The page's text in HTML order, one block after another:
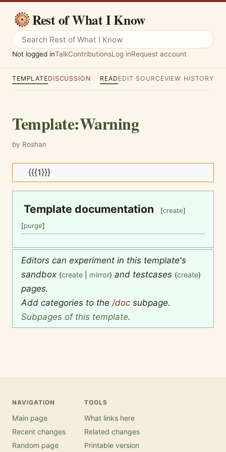
Rest of What I Know
Not logged inTalkContributionsLog inRequest account
TEMPLATEDISCUSSION READEDIT SOURCEVIEW HISTORY
Template:Warning
by Roshan
{{{1}}}
Template documentation [create]
[purge]
Editors can experiment in this template's
sandbox (create mirror) and testcases (create)
pages.
Add categories to the /doc subpage.
Subpages of this template.
NAVIGATION
Main page
Recent changes
Random page
TOOLS
What links here
Related changes
Printable version